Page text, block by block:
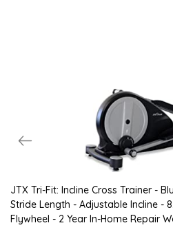
JTX Tri-Fit: Incline Cross Trainer -
Stride Length - Adjustable Incline -
Flywheel - 2 Year In-Home Repair